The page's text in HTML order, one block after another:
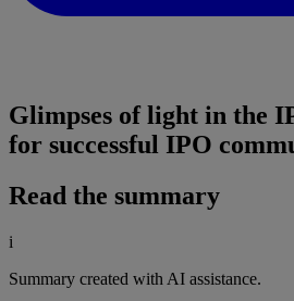
Glimpses of light in the
for successful IPO
Read the summary
i
Summary created with AI assistance.